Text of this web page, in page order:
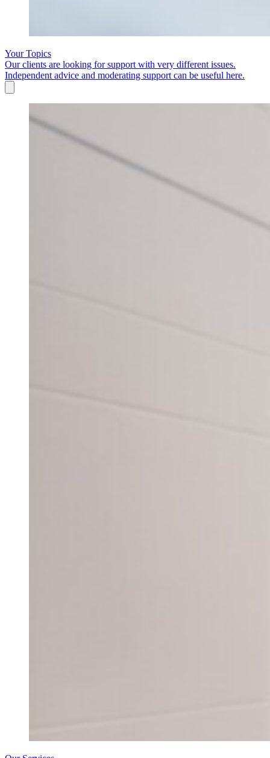
Your Topics
Our clients are looking for support with very different issues.
Independent advice and moderating support can be useful here.